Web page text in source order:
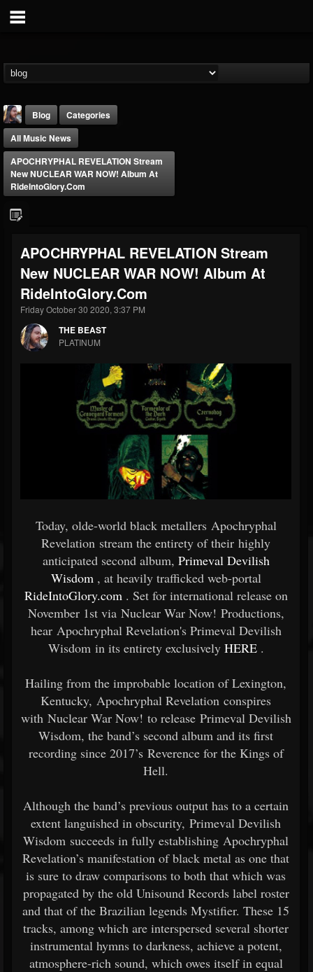
FOLLOWERS
203493
FOLLOWING
202954
UPDATES
41905
Forum
Blog
Categories
All Music News
APOCHRYPHAL REVELATION Stream
New NUCLEAR WAR NOW! Album At
RideIntoGlory.com
APOCHRYPHAL REVELATION Stream
New NUCLEAR WAR NOW! Album At
RideIntoGlory.com
Friday October 30 2020, 3:37 PM
THE BEAST
PLATINUM
Today, olde-world black metallers Apochryphal
Revelation stream the entirety of their highly
anticipated second album, Primeval Devilish
Wisdom, at heavily trafficked web-portal
RideIntoGlory.com. Set for international release on
November 1st via Nuclear War Now! Productions,
hear Apochryphal Revelation's Primeval Devilish
Wisdom in its entirety exclusively HERE.
Hailing from the improbable location of Lexington,
Kentucky, Apochryphal Revelation conspires
with Nuclear War Now! to release Primeval Devilish
Wisdom, the band’s second album and its first
recording since 2017’s Reverence for the Kings of
Hell.
Although the band’s previous output has to a certain
extent languished in obscurity, Primeval Devilish
Wisdom succeeds in fully establishing Apochryphal
Revelation’s manifestation of black metal as one that
is sure to draw comparisons to both that which was
propagated by the old Unisound Records label roster
and that of the Brazilian legends Mystifier. These 15
tracks, among which are interspersed several shorter
instrumental hymns to darkness, achieve a potent,
atmosphere-rich sound, which owes itself in equal